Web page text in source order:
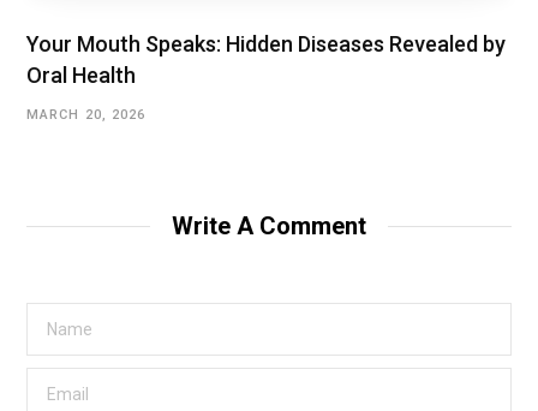
Your Mouth Speaks: Hidden Diseases Revealed by
Oral Health
MARCH 20, 2026
Write A Comment